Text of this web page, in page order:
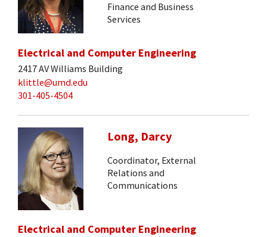
Finance and Business
Services
Electrical and Computer Engineering
2417 AV Williams Building
klittle@umd.edu
301-405-4504
Long, Darcy
Coordinator, External
Relations and
Communications
Electrical and Computer Engineering